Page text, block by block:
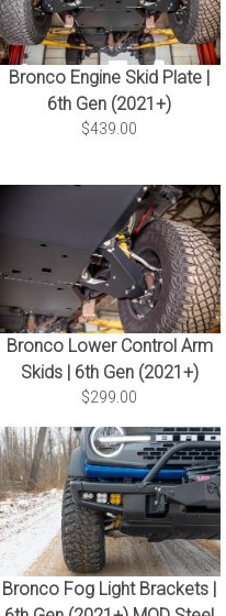
Bronco Engine Skid Plate |
6th Gen (2021+)
$439.00
Bronco Lower Control Arm
Skids | 6th Gen (2021+)
$299.00
Bronco Fog Light Brackets |